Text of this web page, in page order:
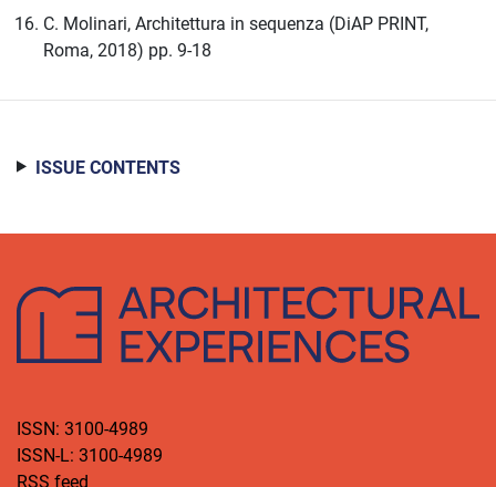
C. Molinari, Architettura in sequenza (DiAP PRINT,
Roma, 2018) pp. 9-18
ISSUE CONTENTS
ISSN: 3100-4989
ISSN-L: 3100-4989
RSS feed